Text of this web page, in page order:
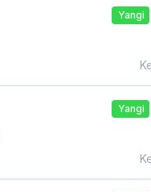
Yangi
Yangi